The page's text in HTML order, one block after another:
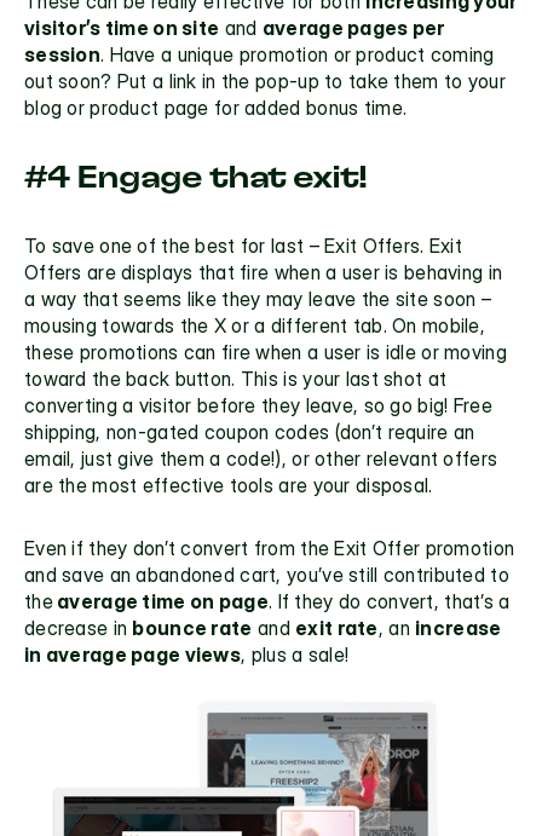
visitor’s time on site and average pages per
session. Have a unique promotion or product coming
out soon? Put a link in the pop-up to take them to your
blog or product page for added bonus time.
#4 Engage that exit!
To save one of the best for last – Exit Offers. Exit
Offers are displays that fire when a user is behaving in
a way that seems like they may leave the site soon –
mousing towards the X or a different tab. On mobile,
these promotions can fire when a user is idle or moving
toward the back button. This is your last shot at
converting a visitor before they leave, so go big! Free
shipping, non-gated coupon codes (don’t require an
email, just give them a code!), or other relevant offers
are the most effective tools are your disposal.
Even if they don’t convert from the Exit Offer promotion
and save an abandoned cart, you’ve still contributed to
the average time on page. If they do convert, that’s a
decrease in bounce rate and exit rate, an increase
in average page views, plus a sale!